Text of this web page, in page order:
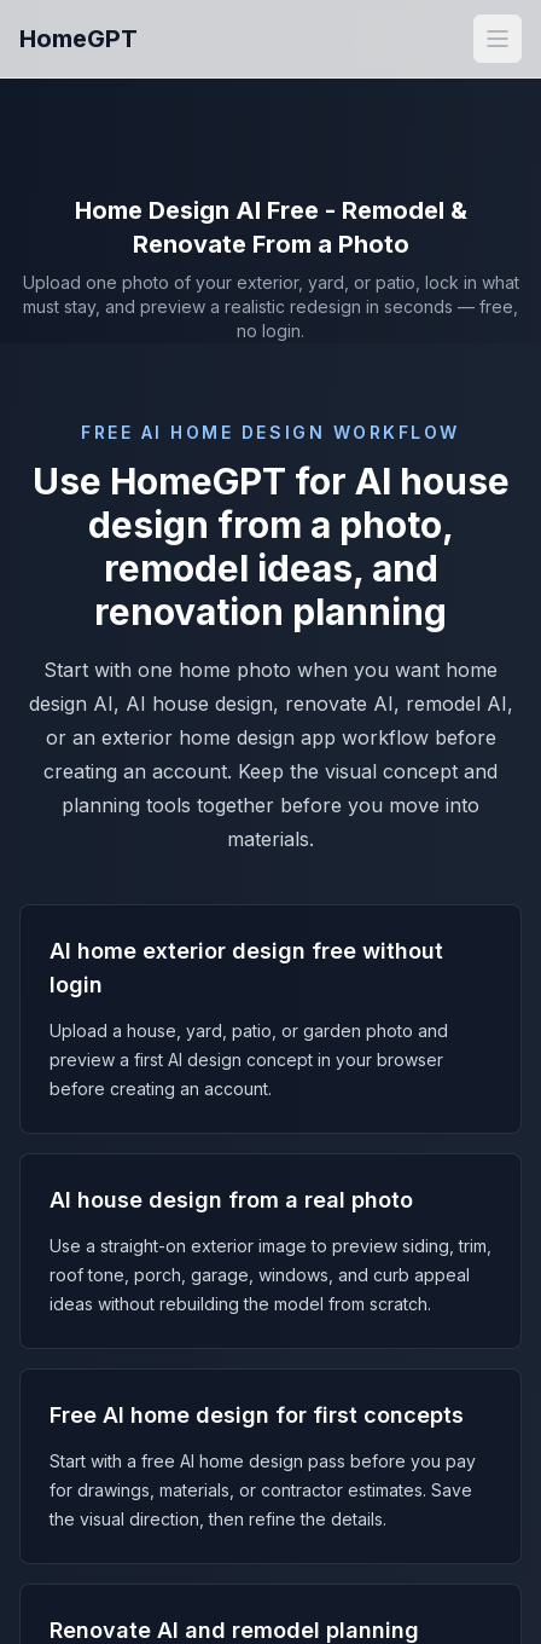
HomeGPT
Home Design AI Free - Remodel &
Renovate From a Photo
Upload one photo of your exterior, yard, or patio, lock in what
must stay, and preview a realistic redesign in seconds — free,
no login.
FREE AI HOME DESIGN WORKFLOW
Use HomeGPT for AI house
design from a photo,
remodel ideas, and
renovation planning
Start with one home photo when you want home
design AI, AI house design, renovate AI, remodel AI,
or an exterior home design app workflow before
creating an account. Keep the visual concept and
planning tools together before you move into
materials.
AI home exterior design free without
login
Upload a house, yard, patio, or garden photo and
preview a first AI design concept in your browser
before creating an account.
AI house design from a real photo
Use a straight-on exterior image to preview siding, trim,
roof tone, porch, garage, windows, and curb appeal
ideas without rebuilding the model from scratch.
Free AI home design for first concepts
Start with a free AI home design pass before you pay
for drawings, materials, or contractor estimates. Save
the visual direction, then refine the details.
Renovate AI and remodel planning